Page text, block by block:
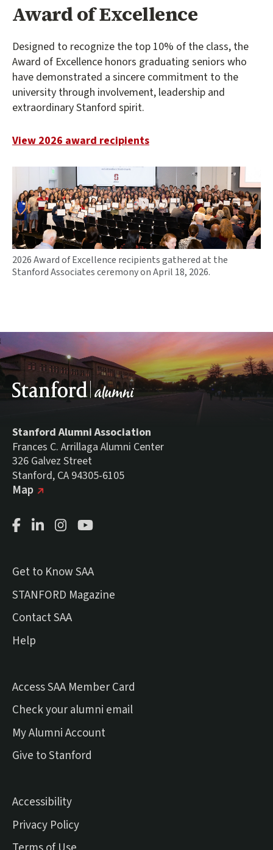
Award of Excellence
Designed to recognize the top 10% of the class, the
Award of Excellence honors graduating seniors who
have demonstrated a sincere commitment to the
university through involvement, leadership and
extraordinary Stanford spirit.
View 2026 award recipients
2026 Award of Excellence recipients gathered at the
Stanford Associates ceremony on April 18, 2026.
Stanford Alumni Association
Frances C. Arrillaga Alumni Center
326 Galvez Street
Stanford, CA 94305-6105
Mapon Google
(external link)
Facebook Page
LinkedIn Page
Instagram Page
Youtube Channel
Get to Know SAA
STANFORD Magazine
Contact SAA
Help
Access SAA Member Card
Check your alumni email(external link)
My Alumni Account(external link)
Give to Stanford
Accessibility
Privacy Policy